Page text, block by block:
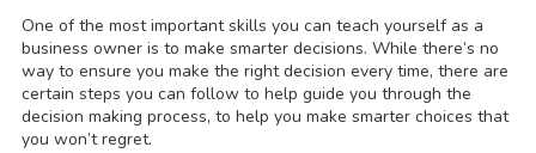
One of the most important skills you can teach yourself as a
business owner is to make smarter decisions. While there’s no
way to ensure you make the right decision every time, there are
certain steps you can follow to help guide you through the
decision making process, to help you make smarter choices that
you won’t regret.